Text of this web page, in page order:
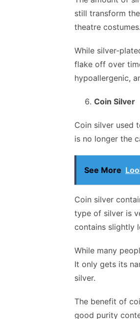
still transform
theatre costumes.
While silver-
flake off over
hypoallergenic,
Coin Silver
Coin silver used
is no longer the
See More
Coin silver
type of silver is
contains slightly
While many
It only gets its
silver.
The benefit of
good purity